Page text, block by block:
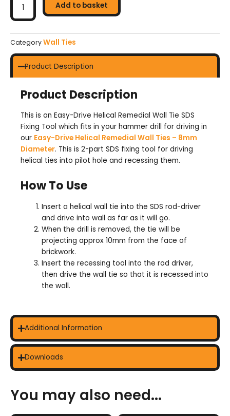
Drive
Helical
Wall
quantity
Add to basket
CategoryWall Ties
Product Description
Product Description
This is an Easy-Drive Helical Remedial Wall Tie SDS
Fixing Tool which fits in your hammer drill for driving in
our Easy-Drive Helical Remedial Wall Ties – 8mm
Diameter. This is 2-part SDS fixing tool for driving
helical ties into pilot hole and recessing them.
How To Use
Insert a helical wall tie into the SDS rod-driver
and drive into wall as far as it will go.
When the drill is removed, the tie will be
projecting approx 10mm from the face of
brickwork.
Insert the recessing tool into the rod driver,
then drive the wall tie so that it is recessed into
the wall.
Additional Information
Downloads
You may also need...